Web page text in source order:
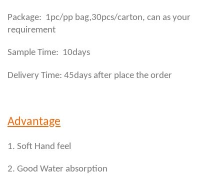
Package: 1pc/pp bag,30pcs/carton, can as your
requirement
Sample Time: 10days
Delivery Time: 45days after place the order
Advantage
1. Soft Hand feel
2. Good Water absorption